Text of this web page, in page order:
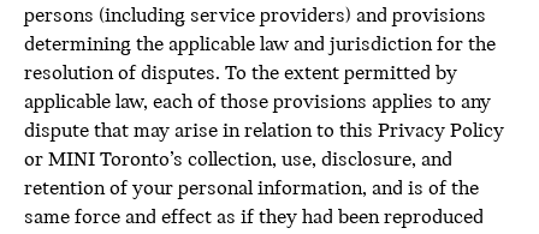
persons (including service providers) and provisions
determining the applicable law and jurisdiction for the
resolution of disputes. To the extent permitted by
applicable law, each of those provisions applies to any
dispute that may arise in relation to this Privacy Policy
or MINI Toronto’s collection, use, disclosure, and
retention of your personal information, and is of the
same force and effect as if they had been reproduced